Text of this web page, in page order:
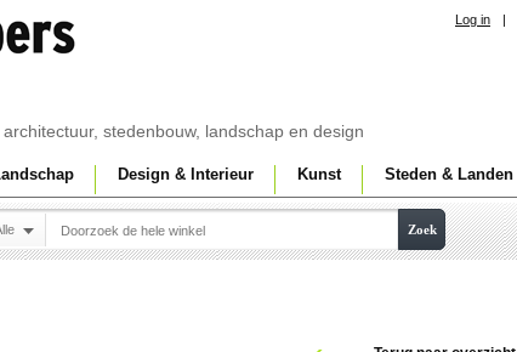
stedenbouw, landschap en design
Log in |
Design & Interieur Kunst Steden & Landen
Zoek